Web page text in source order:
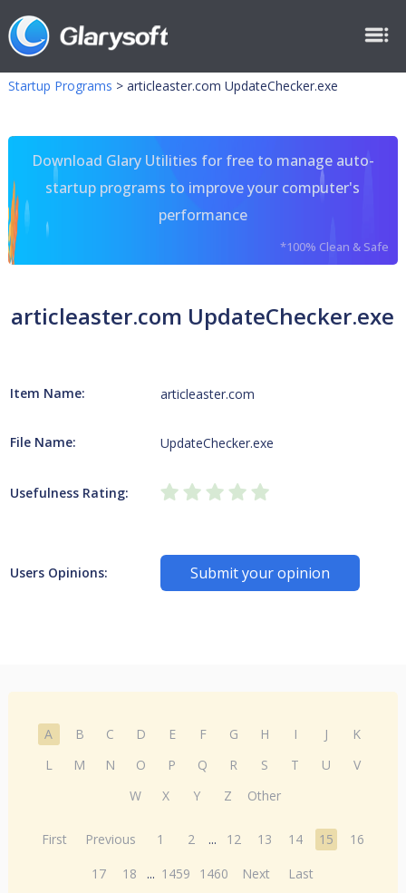
Startup Programs > articleaster.com UpdateChecker.exe
Download Glary Utilities for free to manage auto-
startup programs to improve your computer's
performance
*100% Clean & Safe
articleaster.com UpdateChecker.exe
Item Name: articleaster.com
File Name: UpdateChecker.exe
Usefulness Rating:
Users Opinions: Submit your opinion
A B C D E F G H I J
K
L
M N O P Q R S T U
V
W
X Y Z Other
First Previous 1 2 ... 12 13 14 15
16
17
18 ... 1459 1460 Next Last